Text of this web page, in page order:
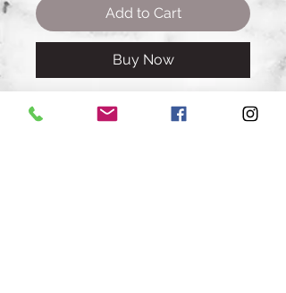
Add to Cart
Buy Now